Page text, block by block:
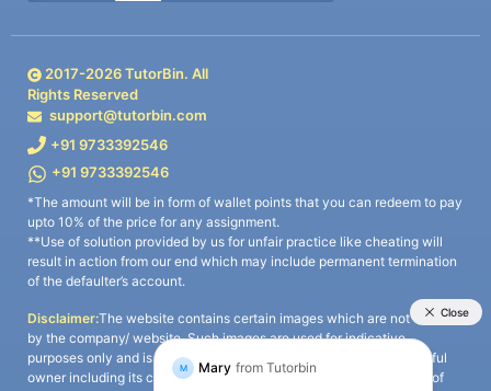
2017-2026TutorBin. All
Rights Reserved
support@tutorbin.com
+91 9733392546
+91 9733392546
*The amount will be in form of wallet points that you can redeem to pay
upto 10% of the price for any assignment.
**Use of solution provided by us for unfair practice like cheating will
result in action from our end which may include permanent termination
of the defaulter’s account.
Disclaimer:The website contains certain images which are not owned
by the company/ website. Such images are used for indicative
purposes only and is a third-party content. All credits go to its rightful
owner including its copyright owner. It is also clarified that the use of